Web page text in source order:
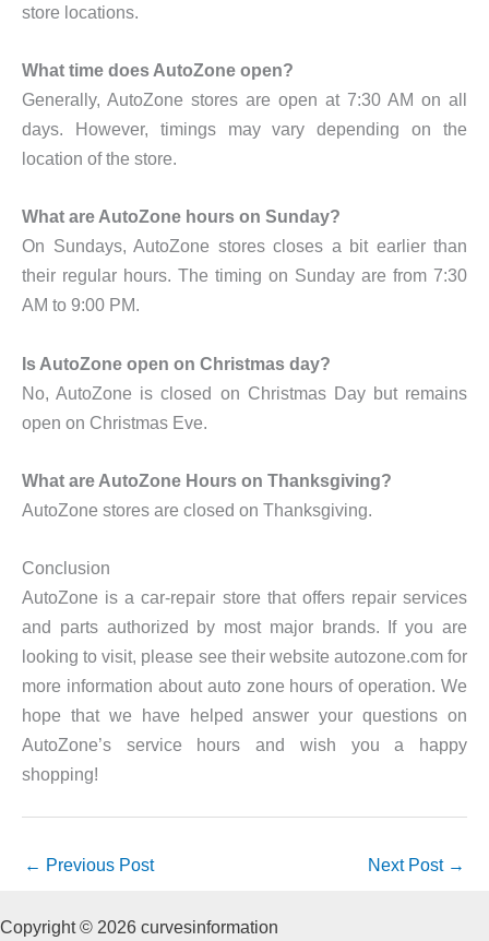
store locations.
What time does AutoZone open?
Generally, AutoZone stores are open at 7:30 AM on all
days. However, timings may vary depending on the
location of the store.
What are AutoZone hours on Sunday?
On Sundays, AutoZone stores closes a bit earlier than
their regular hours. The timing on Sunday are from 7:30
AM to 9:00 PM.
Is AutoZone open on Christmas day?
No, AutoZone is closed on Christmas Day but remains
open on Christmas Eve.
What are AutoZone Hours on Thanksgiving?
AutoZone stores are closed on Thanksgiving.
Conclusion
AutoZone is a car-repair store that offers repair services
and parts authorized by most major brands. If you are
looking to visit, please see their website autozone.com for
more information about auto zone hours of operation. We
hope that we have helped answer your questions on
AutoZone’s service hours and wish you a happy
shopping!
← Previous Post Next Post →
Copyright © 2026 curvesinformation